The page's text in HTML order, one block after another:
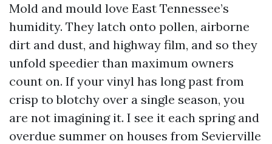
Mold and mould love East Tennessee’s
humidity. They latch onto pollen, airborne
dirt and dust, and highway film, and so they
unfold speedier than maximum owners
count on. If your vinyl has long past from
crisp to blotchy over a single season, you
are not imagining it. I see it each spring and
overdue summer on houses from Sevierville